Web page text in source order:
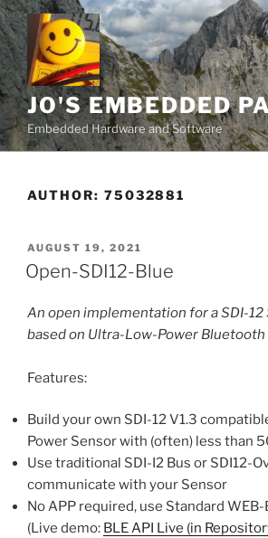
Skip
to
content
JO'S EMBEDDED
Embedded Hardware and Software
AUTHOR: 75032881
POSTED
ON
AUGUST 19, 2021
Open-SDI12-Blue
An open implementation for a SDI-12
based on Ultra-Low-Power Bluetooth
Features:
Build your own SDI-12 V1.3
Power Sensor with (often) less than
Use traditional SDI-I2 Bus or SDI12-
communicate with your Sensor
No APP required, use Standard
(Live demo: BLE API Live (in